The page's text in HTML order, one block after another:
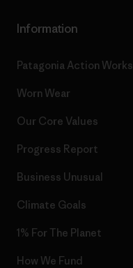
Information
Patagonia Action Works
Worn Wear
Our Core Values
Progress Report
Business Unusual
Climate Goals
1% For The Planet
How We Fund